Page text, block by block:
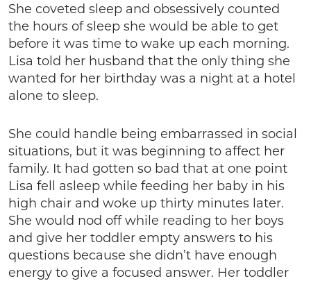
She coveted sleep and obsessively counted
the hours of sleep she would be able to get
before it was time to wake up each morning.
Lisa told her husband that the only thing she
wanted for her birthday was a night at a hotel
alone to sleep.
She could handle being embarrassed in social
situations, but it was beginning to affect her
family. It had gotten so bad that at one point
Lisa fell asleep while feeding her baby in his
high chair and woke up thirty minutes later.
She would nod off while reading to her boys
and give her toddler empty answers to his
questions because she didn’t have enough
energy to give a focused answer. Her toddler